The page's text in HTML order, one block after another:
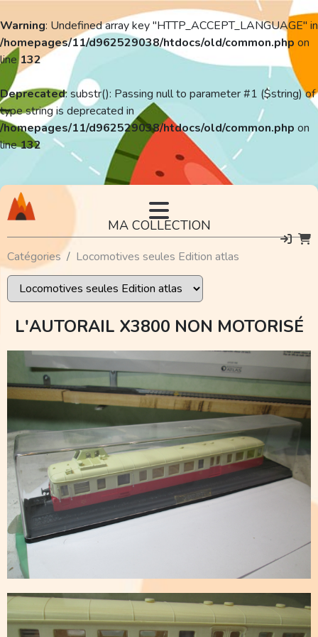
Warning: Undefined array key "HTTP_ACCEPT_LANGUAGE" in
/homepages/11/d962529038/htdocs/old/common.php on
line132
Deprecated: substr(): Passing null to parameter #1 ($string) of
type string is deprecated in
/homepages/11/d962529038/htdocs/old/common.php on
line132
MA COLLECTION
Catégories Locomotives seules Edition atlas
L'AUTORAIL X3800 NON MOTORISÉ